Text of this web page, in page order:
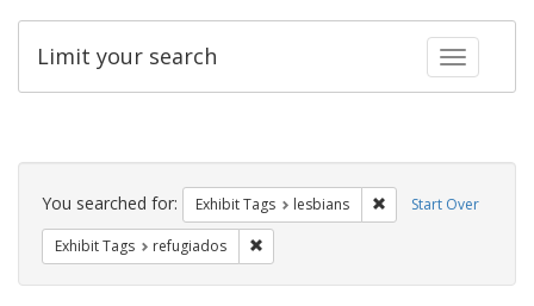
Toggle
Limit your search
Search
Constraints Start Over
You searched for: Exhibit Tags lesbians Remove constraint
Exhibit Tags refugiados